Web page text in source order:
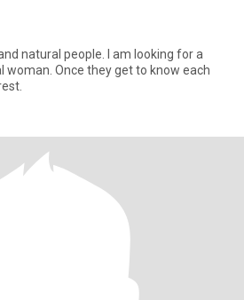
natural people. I am looking for a
woman. Once they get to know each